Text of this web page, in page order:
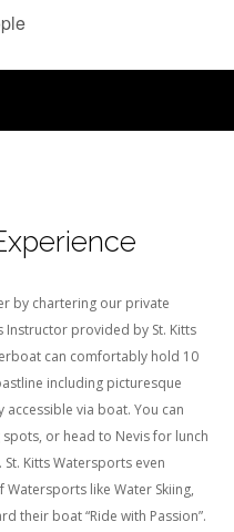
by chartering our private
provided by St. Kitts
can comfortably hold 10
including picturesque
via boat. You can
or head to Nevis for lunch
St. Kitts Watersports even
Watersports like Water Skiing,
their boat “Ride with Passion”.